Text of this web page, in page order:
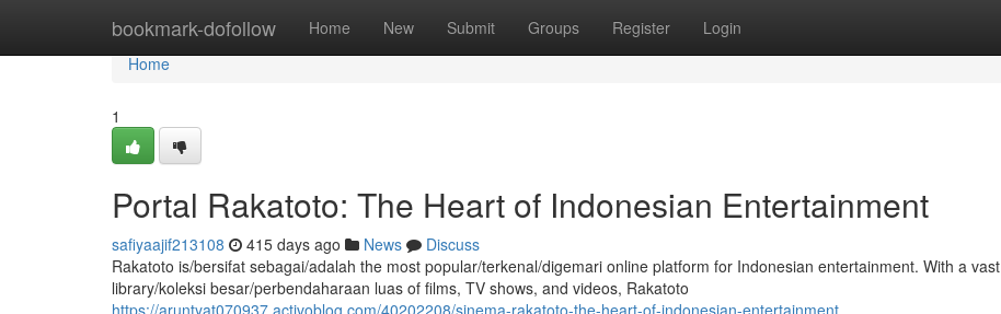
bookmark-dofollow Home New Submit Groups Register Login
Home
Home
1
Portal Rakatoto: The Heart of Indonesian Entertainment
safiyaajif213108 415 days ago News
Discuss
Rakatoto is/bersifat sebagai/adalah the most popular/terkenal/digemari online platform for Indonesian entertainment. With a vast
library/koleksi besar/perbendaharaan luas of films, TV shows, and videos, Rakatoto
https://aruntyat070937.activoblog.com/40202208/sinema-rakatoto-the-heart-of-indonesian-entertainment